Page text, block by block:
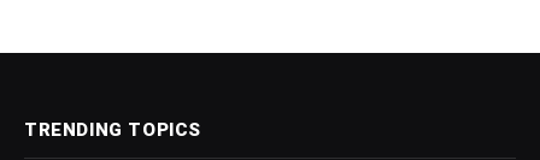
TRENDING TOPICS